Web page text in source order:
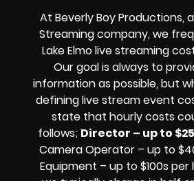
At Beverly Boy Productions, a
Streaming company,we
Lake Elmolive streaming
Our goal is always to
information as possible, but
defining live stream event
state that hourly costs
follows; Director – up to
Camera Operator – up to
Equipment – up to $100s per